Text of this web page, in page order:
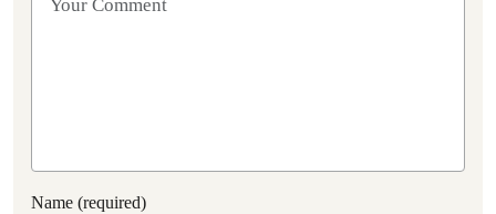
Name (required)